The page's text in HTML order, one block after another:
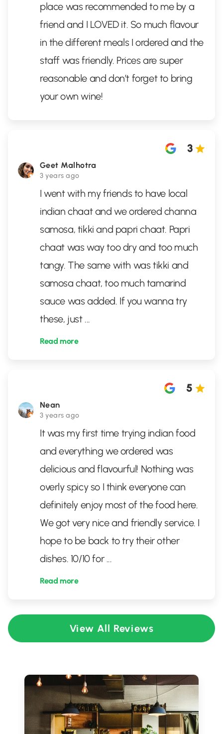
place was recommended to me by a
friend and I LOVED it. So much flavour
in the different meals I ordered and the
staff was friendly. Prices are super
reasonable and don’t forget to bring
your own wine!
Geet Malhotra
3 years ago
3
I went with my friends to have local
indian chaat and we ordered channa
samosa, tikki and papri chaat. Papri
chaat was way too dry and too much
tangy. The same with was tikki and
samosa chaat, too much tamarind
sauce was added. If you wanna try
these, just ...
Read more
Nean
3 years ago
5
It was my first time trying indian food
and everything we ordered was
delicious and flavourful! Nothing was
overly spicy so I think everyone can
definitely enjoy most of the food here.
We got very nice and friendly service. I
hope to be back to try their other
dishes. 10/10 for ...
Read more
View All Reviews